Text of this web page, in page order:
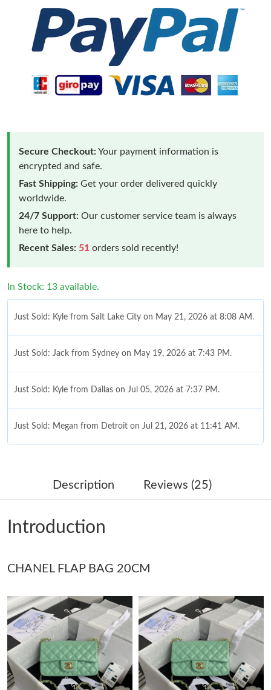
Secure Checkout:Your payment information is
encrypted and safe.
Fast Shipping: Get your order delivered quickly
worldwide.
24/7 Support: Our customer service team is always
here to help.
Recent Sales: 51 orders sold recently!
In Stock: 13 available.
Just Sold: Kyle from Salt Lake City on May 21, 2026 at 8:08 AM.
Just Sold: Jack from Sydney on May 19, 2026 at 7:43 PM.
Just Sold: Kyle from Dallas on Jul 05, 2026 at 7:37 PM.
Just Sold: Megan from Detroit on Jul 21, 2026 at 11:41 AM.
Just Sold: Milo from Austin on Jun 03, 2026 at 11:26 PM.
Just Sold: Ella from Indianapolis on Jul 27, 2026 at 6:08 PM.
Just Sold: Alice from Hong Kong on May 27, 2026 at 11:14 AM.
Just Sold: Charlie from Chicago on Jun 24, 2026 at 12:51 PM.
Just Sold: Yara from San Jose on May 15, 2026 at 2:18 PM.
Just Sold: Alice from Boston on May 22, 2026 at 10:28 PM.
Description Reviews (25)
Introduction
CHANEL FLAP BAG 20CM